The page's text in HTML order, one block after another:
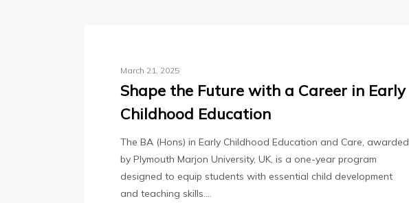
March 21, 2025
Shape the Future with a Career in Early
Childhood Education
The BA (Hons) in Early Childhood Education and Care, awarded
by Plymouth Marjon University, UK, is a one-year program
designed to equip students with essential child development
and teaching skills.…